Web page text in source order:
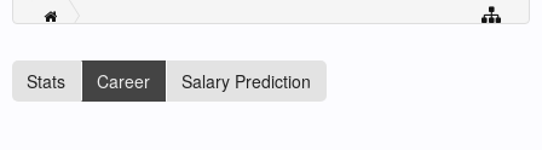
Stats Career Salary Prediction